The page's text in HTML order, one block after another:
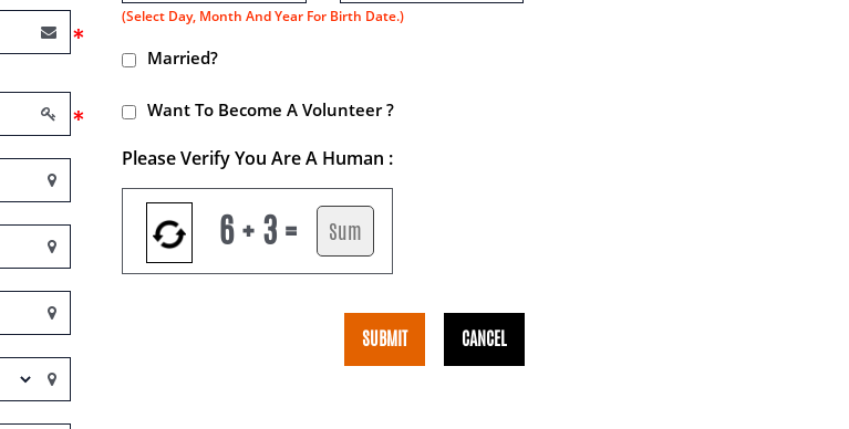
*
*
(Select Day, Month And Year For Birth Date.)
Married?
Want To Become A Volunteer ?
Please Verify You Are A Human :
6 + 3 =